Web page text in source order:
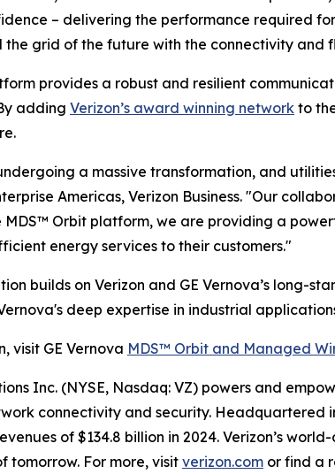
– delivering the performance required
the grid of the future with the connectivity and
provides a robust and resilient
adding Verizon’s award winning network to
a massive transformation, and
Americas, Verizon Business. "Our
MDS™ Orbit platform, we are providing a
energy services to their customers."
builds on Verizon and GE Vernova’s long-
deep expertise in industrial
visit GE Vernova MDS™ Orbit and Managed
Inc. (NYSE, Nasdaq: VZ) powers and
connectivity and security. Headquartered
of $134.8 billion in 2024. Verizon’s
tomorrow. For more, visit verizon.com or find a